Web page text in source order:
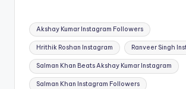
Tags:
Akshay Kumar Instagram Followers
Hrithik Roshan Instagram Ranveer Singh
Salman Khan Beats Akshay Kumar Instagram
Salman Khan Instagram Followers